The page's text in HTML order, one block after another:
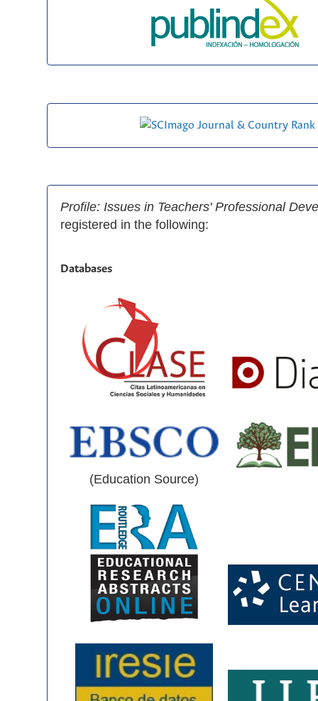
Profile: Issues in Teachers' Professional
registered in the following:
Databases
(Education Source)